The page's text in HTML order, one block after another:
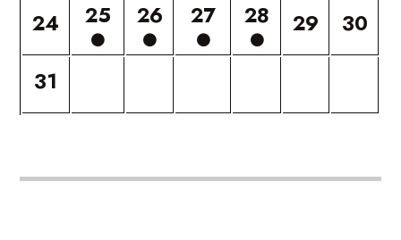
24
25 26 27 28 29
30
31